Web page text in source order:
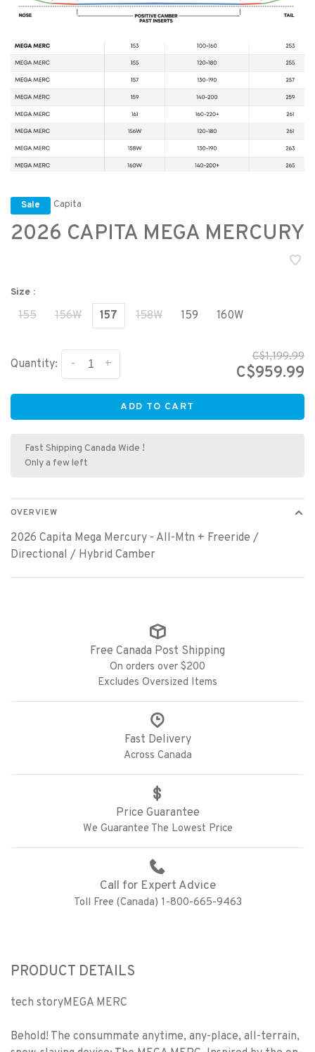
Sale Capita
2026 CAPITA MEGA MERCURY
Size :
155 156W 157 158W 159 160W
Quantity: +
-
C$1,199.99
C$959.99
ADD TO CART
Fast Shipping Canada Wide !
Only a few left
OVERVIEW
2026 Capita Mega Mercury - All-Mtn + Freeride /
Directional / Hybrid Camber
Free Canada Post Shipping
On orders over $200
Excludes Oversized Items
Fast Delivery
Across Canada
Price Guarantee
We Guarantee The Lowest Price
Call for Expert Advice
Toll Free (Canada) 1-800-665-9463
PRODUCT DETAILS
tech storyMEGA MERC
Behold! The consummate anytime, any-place, all-terrain,